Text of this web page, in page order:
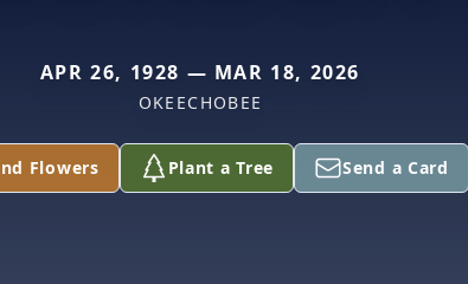
APR 26, 1928 — MAR 18, 2026
OKEECHOBEE
Flowers Plant a Tree Send a Card